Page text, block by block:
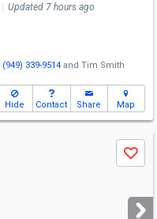
Updated 7 hours ago
(949) 339-9514 and Tim Smith
Hide Contact Share Map
Save